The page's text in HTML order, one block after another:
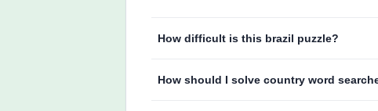
How difficult is this brazil puzzle?
How should I solve country word